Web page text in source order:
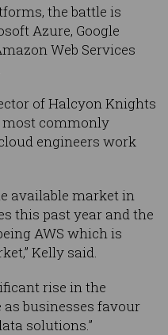
the battle is
Azure, Google
Web Services
of Halcyon Knights
most commonly
engineers work
available market in
this past year and the
AWS which is
Kelly said.
rise in the
as businesses favour
solutions.”